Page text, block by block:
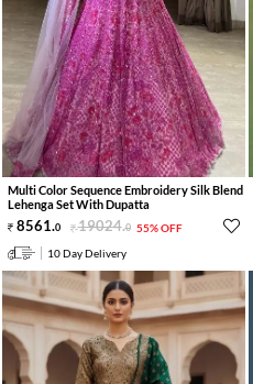
Multi Color Sequence Embroidery Silk Blend
Lehenga Set With Dupatta
8561.0 19024.0 55% OFF
10 Day Delivery